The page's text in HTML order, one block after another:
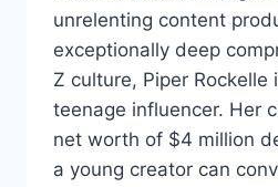
unrelenting content
exceptionally deep
Z culture, Piper Rockelle
teenage influencer. Her
net worth of $4 million
a young creator can